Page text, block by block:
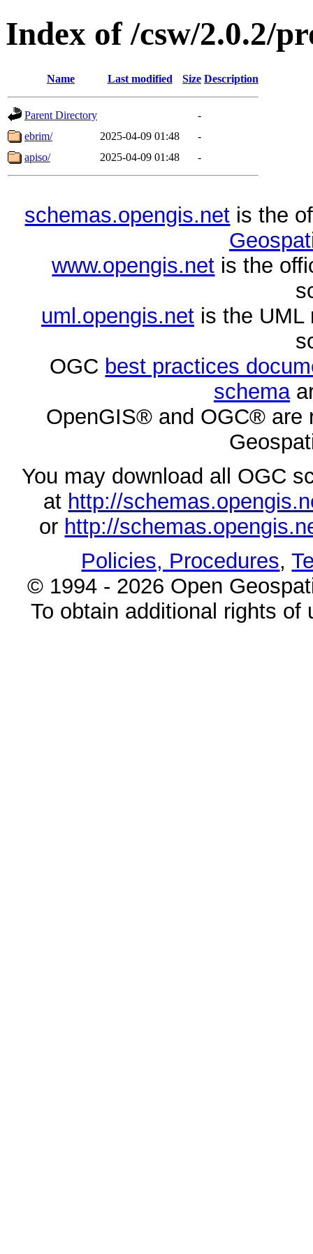
Index of /csw/2.0.2/
Name Last modified Size Description
Parent Directory
-
ebrim/
2025-04-09 01:48
-
apiso/
2025-04-09 01:48 -
schemas.opengis.net is the
www.opengis.net is the
uml.opengis.netis the UML
OGC best practices
schema
OpenGIS® and OGC® are
You may download all OGC
at http://
or http://
Policies, Procedures,
© 1994 - 2026 Open
To obtain additional rights